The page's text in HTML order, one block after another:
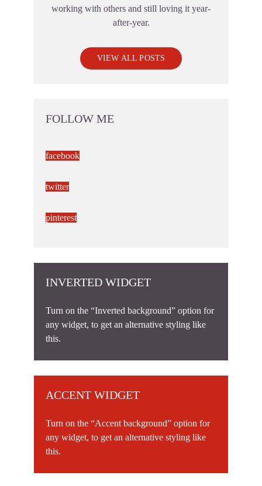
working with others and still loving it year-
after-year.
VIEW ALL POSTS
FOLLOW ME
facebook
twitter
pinterest
INVERTED WIDGET
Turn on the “Inverted background” option for
any widget, to get an alternative styling like
this.
ACCENT WIDGET
Turn on the “Accent background” option for
any widget, to get an alternative styling like
this.